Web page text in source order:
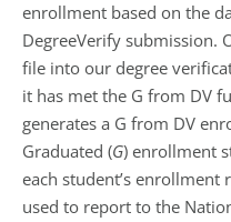
enrollment based on the
DegreeVerify submission.
file into our degree
it has met the G from DV
generates a G from DV
Graduated (G) enrollment
each student’s enrollment
used to report to the